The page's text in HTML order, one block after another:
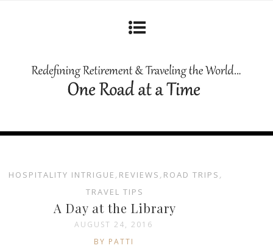
HOSPITALITY INTRIGUE , REVIEWS , ROAD TRIPS ,
TRAVEL TIPS
A Day at the Library
AUGUST 24, 2016
BY PATTI